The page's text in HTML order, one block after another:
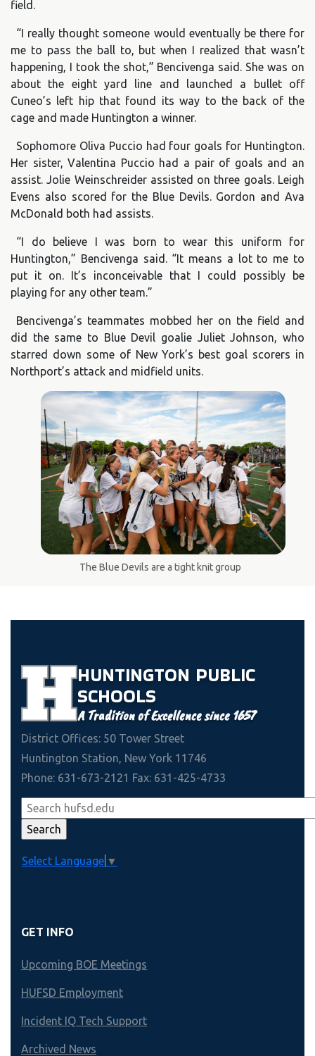
field.
“I really thought someone would eventually be there for
me to pass the ball to, but when I realized that wasn’t
happening, I took the shot,” Bencivenga said. She was on
about the eight yard line and launched a bullet off
Cuneo’s left hip that found its way to the back of the
cage and made Huntington a winner.
Sophomore Oliva Puccio had four goals for Huntington.
Her sister, Valentina Puccio had a pair of goals and an
assist. Jolie Weinschreider assisted on three goals. Leigh
Evens also scored for the Blue Devils. Gordon and Ava
McDonald both had assists.
“I do believe I was born to wear this uniform for
Huntington,” Bencivenga said. “It means a lot to me to
put it on. It’s inconceivable that I could possibly be
playing for any other team.”
Bencivenga’s teammates mobbed her on the field and
did the same to Blue Devil goalie Juliet Johnson, who
starred down some of New York’s best goal scorers in
Northport’s attack and midfield units.
The Blue Devils are a tight knit group
HUNTINGTON PUBLIC
SCHOOLS
A Tradition of Excellence since 1657
District Offices: 50 Tower Street
Huntington Station, New York 11746
Phone: 631-673-2121 Fax: 631-425-4733
Select Language ▼
GET INFO
Upcoming BOE Meetings
HUFSD Employment
Incident IQ Tech Support
Archived News